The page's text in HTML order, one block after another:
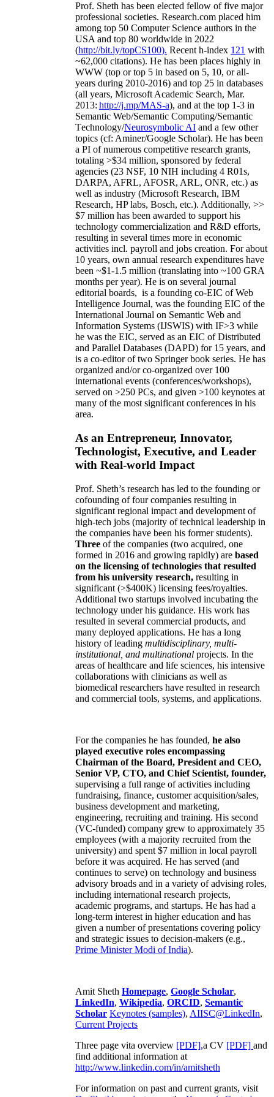
Prof. Sheth has been elected fellow offive major
professional societies. Research.com placed him
among top 50 Computer Science authors in the
USA and top 80 worldwide in 2022
(http://bit.ly/topCS100). Recent h-index 121 with
~62,000 citations). He has been places highly in
WWW (top or top 5 in based on 5, 10, or all-
years during 2010-2016) and top 25 in databases
(all years, Microsoft Academic Search, Mar.
2013: http://j.mp/MAS-a), and at the top 1-3 in
Semantic Web/Semantic Computing/Semantic
Technology/Neurosymbolic AI and a few other
topics (cf: Aminer/Google Scholar). He has been
a PI ofnumerous competitive research grants,
totaling >$34 million, sponsored by federal
agencies (23 NSF, 10 NIH including 4 R01s,
DARPA, AFRL, AFOSR, ARL, ONR, etc.) as
well as industry (Microsoft Research, IBM
Research, HP labs, Bosch, etc.). Additionally, >>
$7 million has been awarded to support his
technology commercialization and R&D efforts,
resulting in several times more in economic
activities incl. payroll and jobs creation. For about
10 years, own annual research expenditures have
been ~$1-1.5 million (translating into ~100 GRA
months per year). He is on several journal
editorial boards, is a founding co-EIC of Web
Intelligence Journal, was the founding EIC of the
International Journal on Semantic Web and
Information Systems (IJSWIS) with IF>3 while
he was the EIC, served as an EIC ofDistributed
and Parallel Databases (DAPD) for 15 years, and
is a co-editor of two Springer book series. He has
organized and/or co-organized over 100
international events (conferences/workshops),
served on >250 PCs, and given >100 keynotes at
many of the most significant conferences in his
area.
As an Entrepreneur, Innovator,
Technologist, Executive, and Leader
with Real-world Impact
Prof. Sheth’s research has led to the founding or
cofounding of four companies resulting in
significant regional impact and development of
high-tech jobs (majority of technical leadership in
the companies have been his former students).
Three of the companies (two acquired, one
formed in 2016 and growing rapidly) are based
on the licensing of technologies that resulted
from his university research, resulting in
significant (>$400K) licensing fees/royalties.
Additional two startups involved incubating the
technology under his guidance. His work has
resulted in several commercial products, and
many deployed applications. He has a long
history of leading multidisciplinary, multi-
institutional, and multinational projects. In the
areas of healthcare and life sciences, his intensive
collaborations with clinicians as well as
biomedical researchers have resulted in research
and commercial tools, systems, and applications.
For the companies he has founded, he also
played executive roles encompassing
Chairman of the Board, President and CEO,
Senior VP, CTO, and Chief Scientist, founder,
supervising a full range of activities including
fundraising, finance, customer acquisition/sales,
business development and marketing,
engineering, recruiting and training. His second
(VC-funded) company grew to approximately 35
employees (with a majority recruited from the
university) and spent $7 million in local payroll
before it was acquired. He has served (and
continues to serve) on technology and business
advisory broads and in a variety of advising roles,
including international research projects,
academic programs, and startups. He has had a
long-term interest in higher education and has
given a number of presentations covering policy
and strategic issues to decision-makers (e.g.,
Prime MinisterModi of India).
Amit Sheth Homepage, Google Scholar,
LinkedIn, Wikipedia, ORCID, Semantic
Scholar Keynotes (samples), AIISC@LinkedIn,
Current Projects
Three page vita overview [PDF],a CV [PDF] and
find additional information at
http://www.linkedin.com/in/amitsheth
For information on past and current grants, visit